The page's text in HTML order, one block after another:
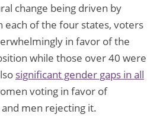
change being driven by
each of the four states, voters
in favor of the
while those over 40 were
significant gender gaps in all
voting in favor of
men rejecting it.